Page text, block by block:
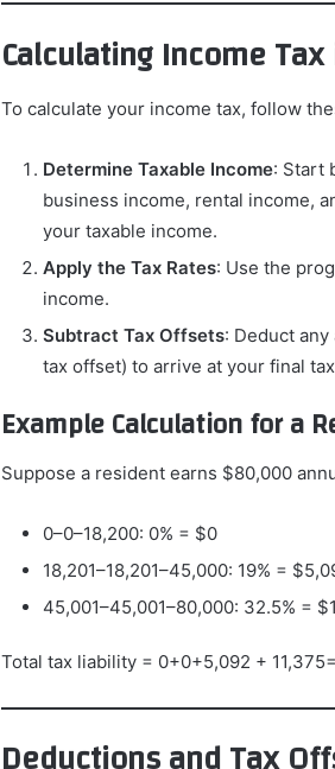
Calculating Income
To calculate your income tax, follow
Determine Taxable Income: Start
business income, rental income,
your taxable income.
Apply the Tax Rates: Use the
income.
Subtract Tax Offsets: Deduct
tax offset) to arrive at your final
Example Calculation for a
Suppose a resident earns $80,000
0–0–18,200: 0% = $0
18,201–18,201–45,000: 19% =
45,001–45,001–80,000: 32.5% =
Total tax liability = 0+0+5,092 +